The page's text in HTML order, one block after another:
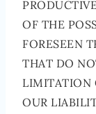
OF THE
FORESEEN
THAT DO
LIMITATION
OUR